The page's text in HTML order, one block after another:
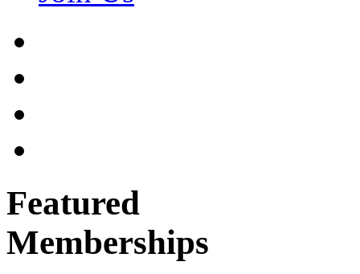
Featured
Memberships